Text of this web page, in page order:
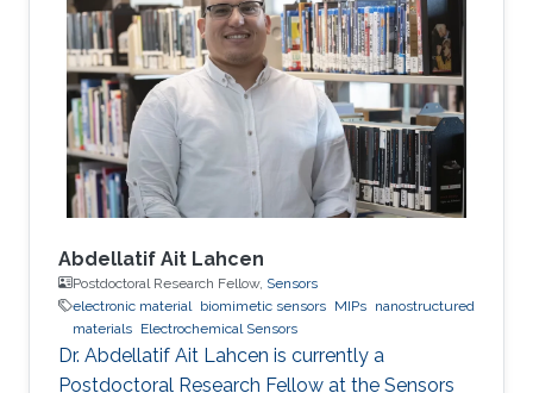
many advantages such as cost-effectiveness,
fast electron mobility, mask-free, green
synthesis, good electrical conductivity,
porosity, mechanical stability, and large surface
area. This review
Abdellatif Ait Lahcen
Postdoctoral Research Fellow, Sensors
electronic material
biomimetic sensors MIPs nanostructured
materials Electrochemical Sensors
Dr. Abdellatif Ait Lahcen is currently a
Postdoctoral Research Fellow at the Sensors